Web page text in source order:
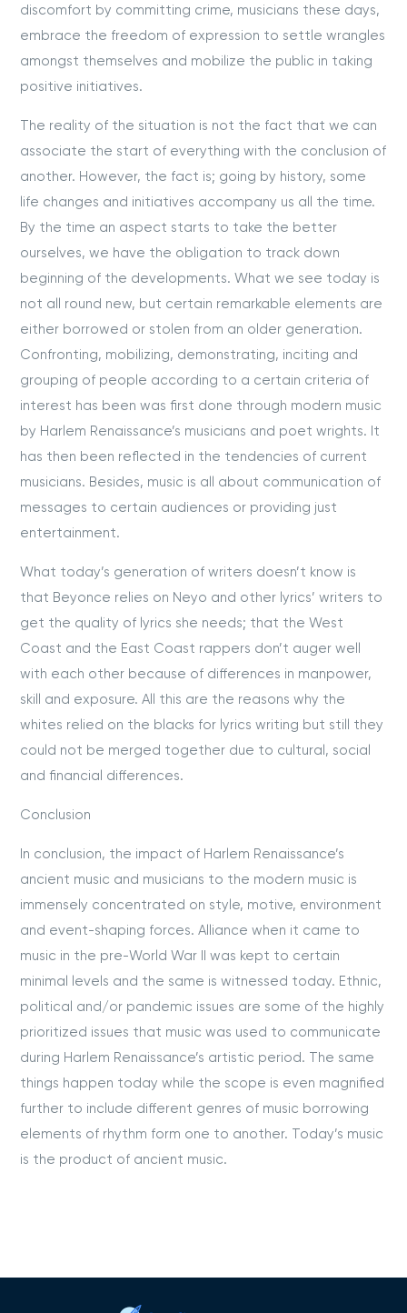
discomfort by committing crime, musicians these days,
embrace the freedom of expression to settle wrangles
amongst themselves and mobilize the public in taking
positive initiatives.
The reality of the situation is not the fact that we can
associate the start of everything with the conclusion of
another. However, the fact is; going by history, some
life changes and initiatives accompany us all the time.
By the time an aspect starts to take the better
ourselves, we have the obligation to track down
beginning of the developments. What we see today is
not all round new, but certain remarkable elements are
either borrowed or stolen from an older generation.
Confronting, mobilizing, demonstrating, inciting and
grouping of people according to a certain criteria of
interest has been was first done through modern music
by Harlem Renaissance’s musicians and poet wrights. It
has then been reflected in the tendencies of current
musicians. Besides, music is all about communication of
messages to certain audiences or providing just
entertainment.
What today’s generation of writers doesn’t know is
that Beyonce relies on Neyo and other lyrics’ writers to
get the quality of lyrics she needs; that the West
Coast and the East Coast rappers don’t auger well
with each other because of differences in manpower,
skill and exposure. All this are the reasons why the
whites relied on the blacks for lyrics writing but still they
could not be merged together due to cultural, social
and financial differences.
Conclusion
In conclusion, the impact of Harlem Renaissance’s
ancient music and musicians to the modern music is
immensely concentrated on style, motive, environment
and event-shaping forces. Alliance when it came to
music in the pre-World War II was kept to certain
minimal levels and the same is witnessed today. Ethnic,
political and/or pandemic issues are some of the highly
prioritized issues that music was used to communicate
during Harlem Renaissance’s artistic period. The same
things happen today while the scope is even magnified
further to include different genres of music borrowing
elements of rhythm form one to another. Today’s music
is the product of ancient music.